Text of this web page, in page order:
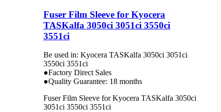
Fuser Film Sleeve for Kyocera
TASKalfa 3050ci 3051ci 3550ci
3551ci
Be used in: Kyocera TASKalfa 3050ci 3051ci
3550ci 3551ci
●Factory Direct Sales
●Quality Guarantee: 18 months
Fuser Film Sleeve for Kyocera TASKalfa 3050ci
3051ci 3550ci 3551ci